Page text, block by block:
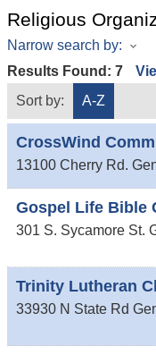
Religious
Narrow search by:
Results Found: 7
Sort by:
A-Z
CrossWind
13100 Cherry Rd.
Gospel Life Bible
301 S. Sycamore St.
Trinity Lutheran
33930 N State Rd